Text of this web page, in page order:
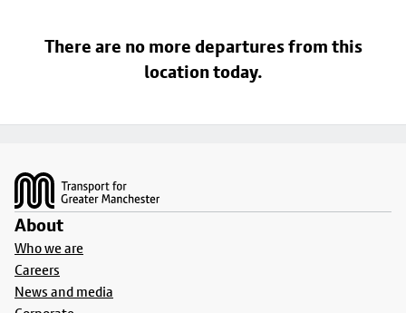
There are no more departures from this
location today.
About
Who we are
Careers
News and media